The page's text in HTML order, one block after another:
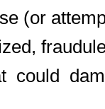
(or
could